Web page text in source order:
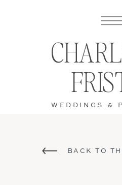
WEDDINGS &
BACK TO